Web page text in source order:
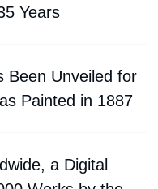
Years
Been Unveiled for
Painted in 1887
a Digital